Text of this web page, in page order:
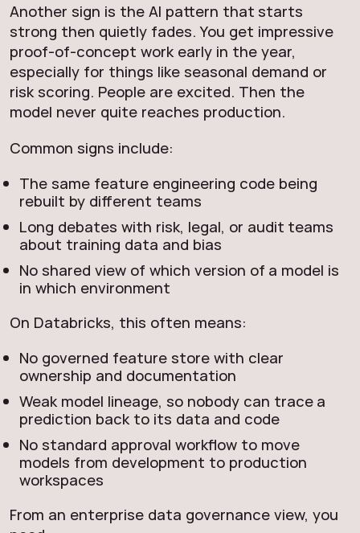
Another sign is the AI pattern that starts
strong then quietly fades. You get impressive
proof-of-concept work early in the year,
especially for things like seasonal demand or
risk scoring. People are excited. Then the
model never quite reaches production.
Common signs include:
The same feature engineering code being
rebuilt by different teams
Long debates with risk, legal, or audit teams
about training data and bias
No shared view of which version of a model is
in which environment
On Databricks, this often means:
No governed feature store with clear
ownership and documentation
Weak model lineage, so nobody can trace a
prediction back to its data and code
No standard approval workflow to move
models from development to production
workspaces
From an enterprise data governance view, you